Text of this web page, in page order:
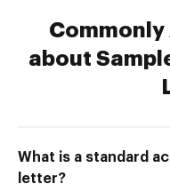
Commonly
about
What is a standard
letter?